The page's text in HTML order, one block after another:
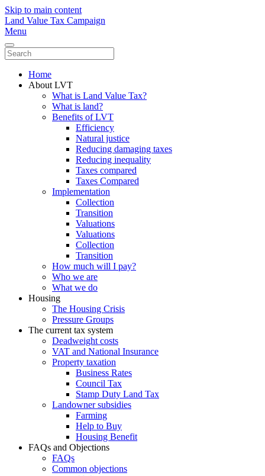
Skip to main content
Land Value Tax Campaign
Menu
Home
About LVT
What is Land Value Tax?
What is land?
Benefits of LVT
Efficiency
Natural justice
Reducing damaging taxes
Reducing inequality
Taxes compared
Taxes Compared
Implementation
Collection
Transition
Valuations
Valuations
Collection
Transition
How much will I pay?
Who we are
What we do
Housing
The Housing Crisis
Pressure Groups
The current tax system
Deadweight costs
VAT and National Insurance
Property taxation
Business Rates
Council Tax
Stamp Duty Land Tax
Landowner subsidies
Farming
Help to Buy
Housing Benefit
FAQs and Objections
FAQs
Common objections